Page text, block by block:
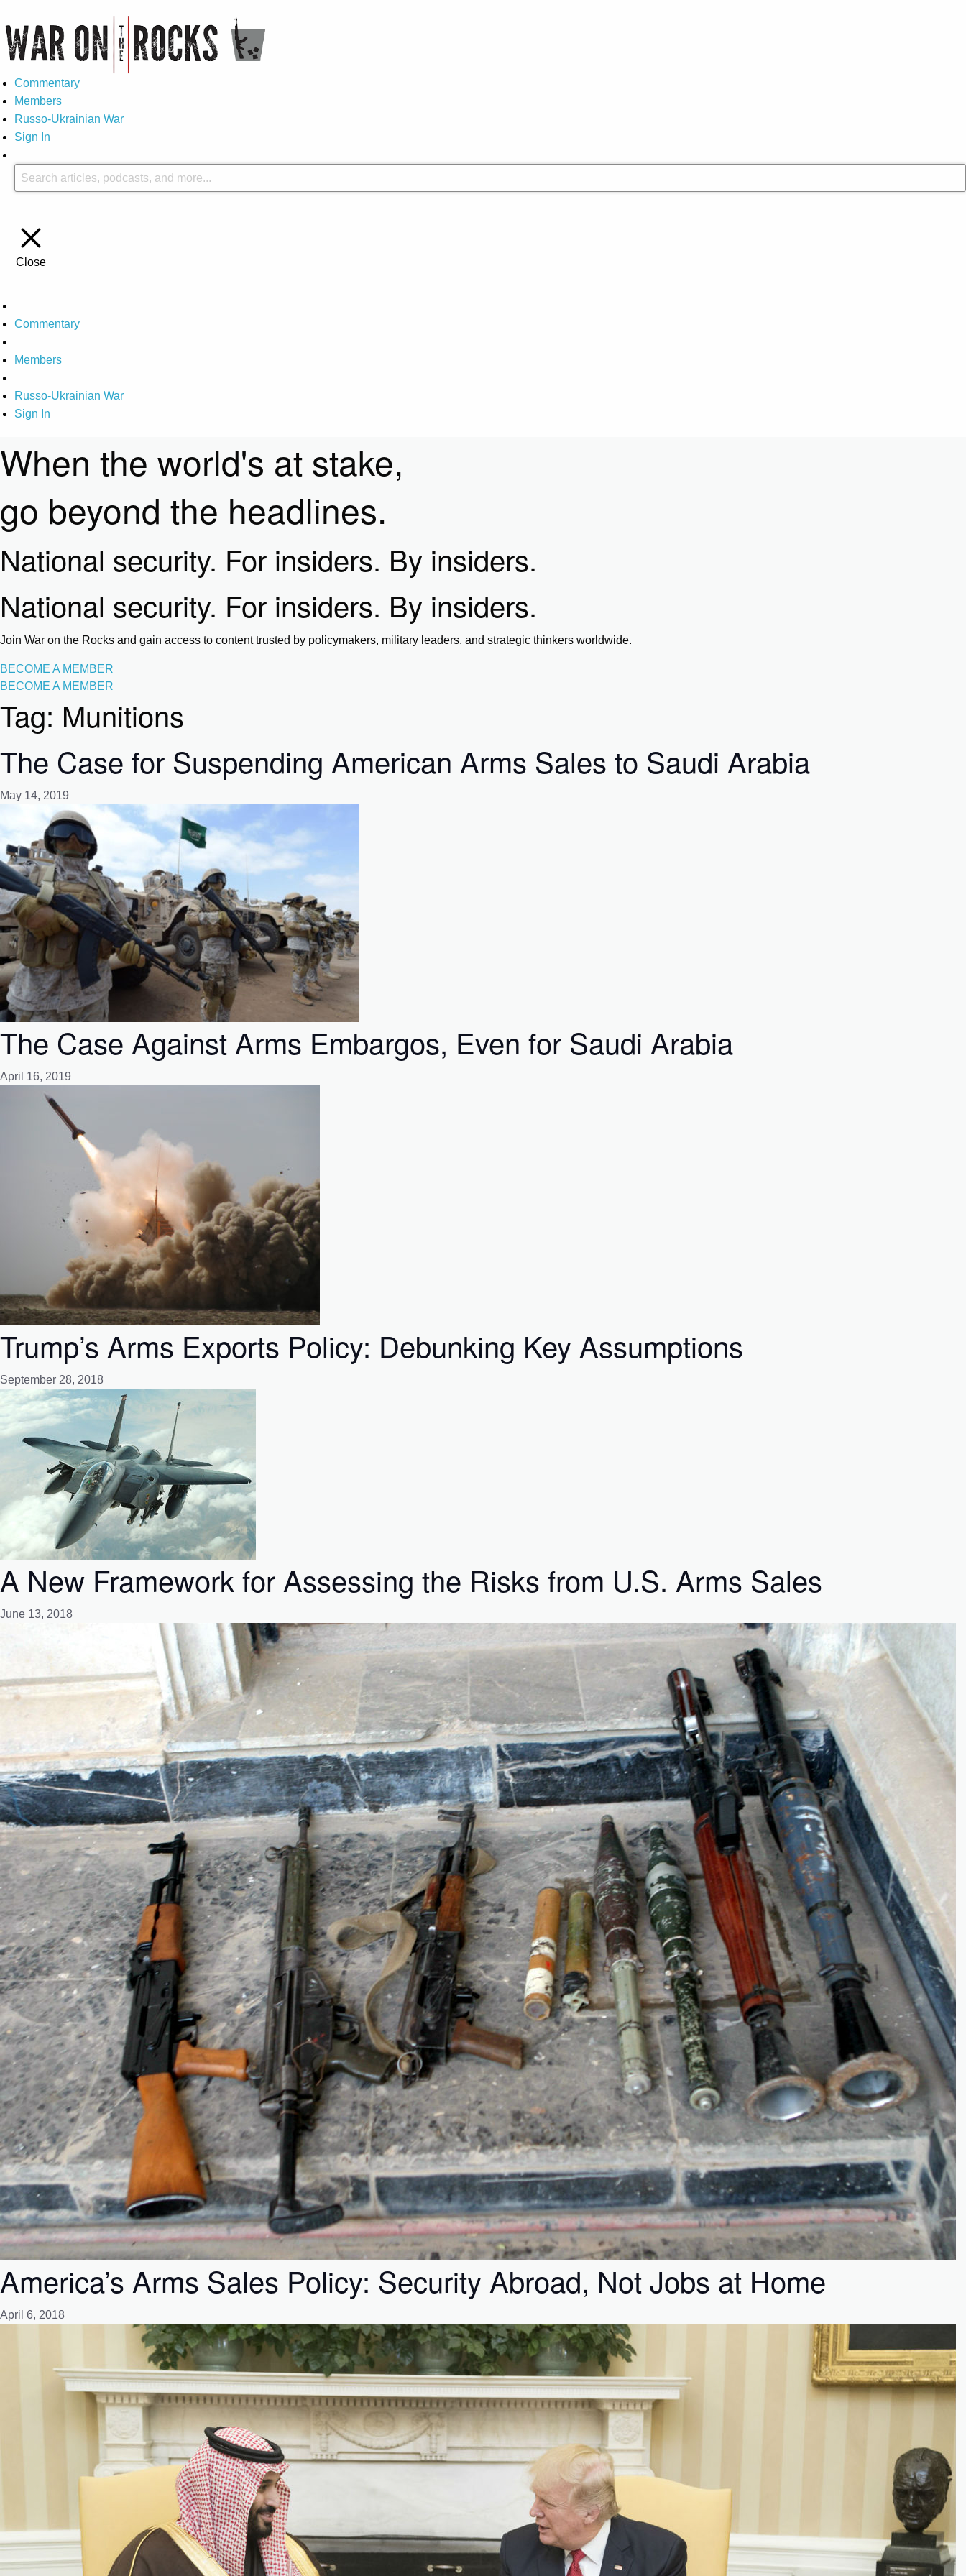
Commentary
Members
Russo-Ukrainian War
Sign In
Close
Commentary
Members
Russo-Ukrainian War
Sign In
When the world's at stake,
go beyond the headlines.
National security. For insiders. By insiders.
National security. For insiders. By insiders.
Join War on the Rocks and gain access to content trusted by policymakers, military leaders, and strategic thinkers worldwide.
BECOME A MEMBER
BECOME A MEMBER
Tag: Munitions
The Case for Suspending American Arms Sales to Saudi Arabia
May 14, 2019
The Case Against Arms Embargos, Even for Saudi Arabia
April 16, 2019
Trump’s Arms Exports Policy: Debunking Key Assumptions
September 28, 2018
A New Framework for Assessing the Risks from U.S. Arms Sales
June 13, 2018
America’s Arms Sales Policy: Security Abroad, Not Jobs at Home
April 6, 2018